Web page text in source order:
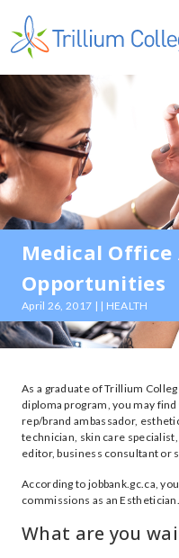
Medical Office
Opportunities
April 26, 2017 | | HEALTH
As a graduate of Trillium
diploma program, you may
rep/brand ambassador,
technician, skin care
editor, business consultant or
According to jobbank.gc.ca,
commissions as an Esthetician.
What are you